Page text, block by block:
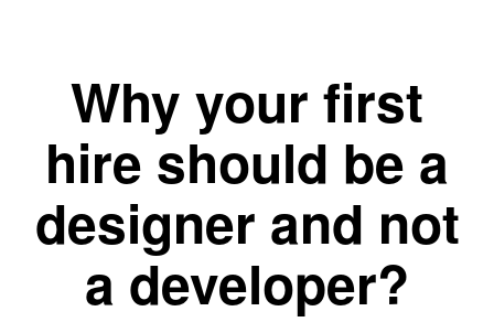
Why your first
hire should be a
designer and not
a developer?